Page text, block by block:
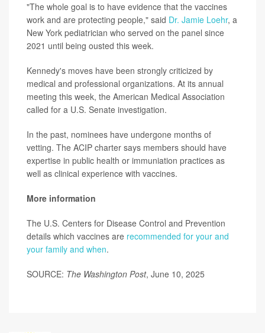
"The whole goal is to have evidence that the vaccines
work and are protecting people," said Dr. Jamie Loehr, a
New York pediatrician who served on the panel since
2021 until being ousted this week.
Kennedy's moves have been strongly criticized by
medical and professional organizations. At its annual
meeting this week, the American Medical Association
called for a U.S. Senate investigation.
In the past, nominees have undergone months of
vetting. The ACIP charter says members should have
expertise in public health or immuniation practices as
well as clinical experience with vaccines.
More information
The U.S. Centers for Disease Control and Prevention
details which vaccines are recommended for your and
your family and when.
SOURCE: The Washington Post, June 10, 2025